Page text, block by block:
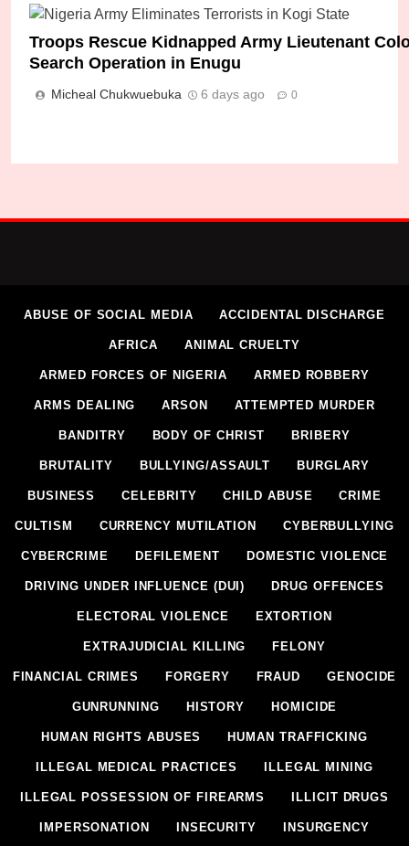
Troops Rescue Kidnapped Army Lieutenant
Search Operation in Enugu
Micheal Chukwuebuka 6 days ago 0
ABUSE OF SOCIAL MEDIA ACCIDENTAL DISCHARGE
AFRICA ANIMAL CRUELTY
ARMED FORCES OF NIGERIA ARMED ROBBERY
ARMS DEALING ARSON ATTEMPTED MURDER
BANDITRY BODY OF CHRIST BRIBERY
BRUTALITY BULLYING/ASSAULT BURGLARY
BUSINESS CELEBRITY CHILD ABUSE CRIME
CULTISM CURRENCY MUTILATION CYBERBULLYING
CYBERCRIME DEFILEMENT DOMESTIC VIOLENCE
DRIVING UNDER INFLUENCE (DUI) DRUG OFFENCES
ELECTORAL VIOLENCE EXTORTION
EXTRAJUDICIAL KILLING FELONY
FINANCIAL CRIMES FORGERY FRAUD GENOCIDE
GUNRUNNING HISTORY HOMICIDE
HUMAN RIGHTS ABUSES HUMAN TRAFFICKING
ILLEGAL MEDICAL PRACTICES ILLEGAL MINING
ILLEGAL POSSESSION OF FIREARMS ILLICIT DRUGS
IMPERSONATION INSECURITY INSURGENCY